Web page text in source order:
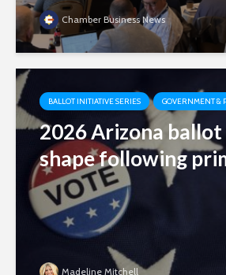
Chamber Business News
BALLOT INITIATIVE SERIES GOVERNMENT &
2026 Arizona ballot
shape following
Madeline Mitchell